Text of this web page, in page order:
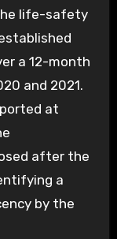
life-safety
a 12-month
and 2021.
at
after the
a
by the